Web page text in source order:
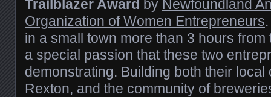
Trailblazer Award by Newfoundland
Organization of Women Entrepreneurs
in a small town more than 3 hours
a special passion that these two
demonstrating. Building both their local
Rexton, and the community of